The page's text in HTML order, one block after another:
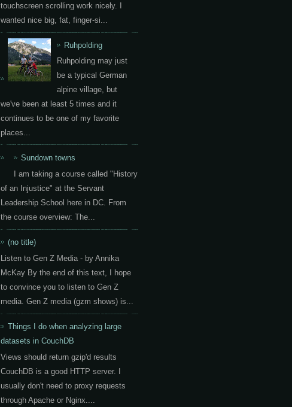
touchscreen scrolling work nicely. I
wanted nice big, fat, finger-si...
Ruhpolding
Ruhpolding may just
be a typical German
alpine village, but
we've been at least 5 times and it
continues to be one of my favorite
places...
Sundown towns
I am taking a course called "History
of an Injustice" at the Servant
Leadership School here in DC. From
the course overview: The...
(no title)
Listen to Gen Z Media - by Annika
McKay By the end of this text, I hope
to convince you to listen to Gen Z
media. Gen Z media (gzm shows) is...
Things I do when analyzing large
datasets in CouchDB
Views should return gzip'd results
CouchDB is a good HTTP server. I
usually don't need to proxy requests
through Apache or Nginx....